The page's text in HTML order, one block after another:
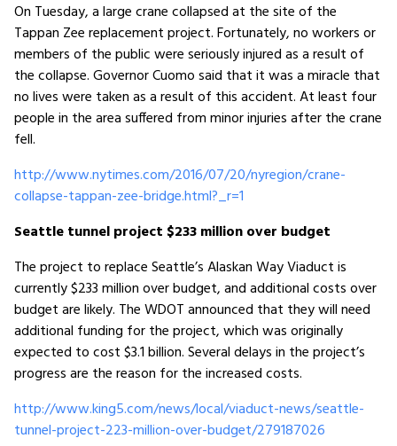
On Tuesday, a large crane collapsed at the site of the
Tappan Zee replacement project. Fortunately, no workers or
members of the public were seriously injured as a result of
the collapse. Governor Cuomo said that it was a miracle that
no lives were taken as a result of this accident. At least four
people in the area suffered from minor injuries after the crane
fell.
http://www.nytimes.com/2016/07/20/nyregion/crane-
collapse-tappan-zee-bridge.html?_r=1
Seattle tunnel project $233 million over budget
The project to replace Seattle’s Alaskan Way Viaduct is
currently $233 million over budget, and additional costs over
budget are likely. The WDOT announced that they will need
additional funding for the project, which was originally
expected to cost $3.1 billion. Several delays in the project’s
progress are the reason for the increased costs.
http://www.king5.com/news/local/viaduct-news/seattle-
tunnel-project-223-million-over-budget/279187026